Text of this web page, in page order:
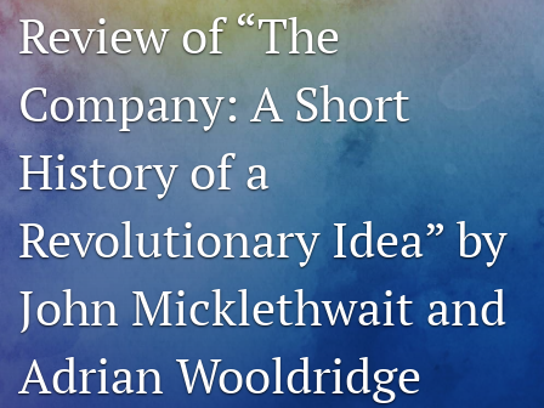
search
RSS
feed
(opens
a
modal
a
link
to
feed)
Review of “The
Company: A Short
History of a
Revolutionary Idea” by
John Micklethwait and
Adrian Wooldridge